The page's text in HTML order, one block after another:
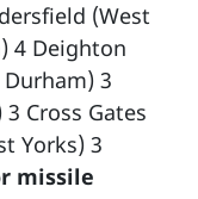
(West
4 Deighton
3
Cross Gates
Yorks) 3
missile